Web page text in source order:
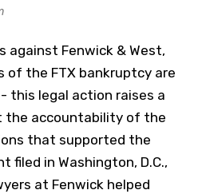
against Fenwick & West,
of the FTX bankruptcy are
this legal action raises a
the accountability of the
that supported the
filed in Washington, D.C.,
at Fenwick helped